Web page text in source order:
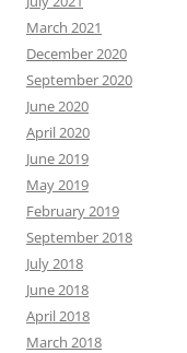
March 2021
December 2020
September 2020
June 2020
April 2020
June 2019
May 2019
February 2019
September 2018
July 2018
June 2018
April 2018
March 2018